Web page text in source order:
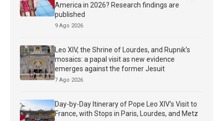
America in 2026? Research findings are
published
9 Ago 2026
Leo XIV, the Shrine of Lourdes, and Rupnik’s
mosaics: a papal visit as new evidence
emerges against the former Jesuit
7 Ago 2026
Day-by-Day Itinerary of Pope Leo XIV’s Visit to
France, with Stops in Paris, Lourdes, and Metz